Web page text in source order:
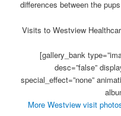
differences between the
Visits to Westview
[gallery_bank
desc=”false”
special_effect=”none”
More Westview visit